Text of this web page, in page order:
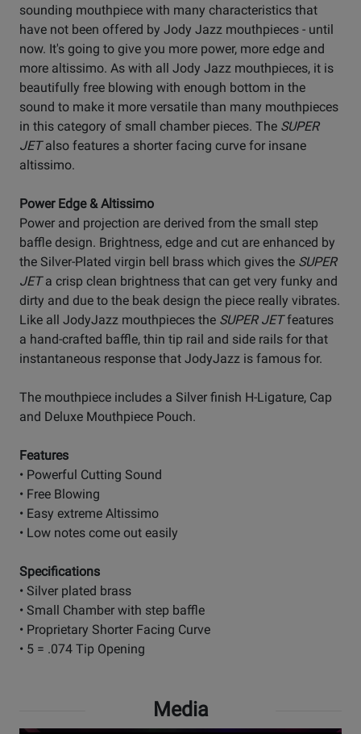
sounding mouthpiece with many characteristics that
have not been offered by Jody Jazz mouthpieces - until
now. It's going to give you more power, more edge and
more altissimo. As with all Jody Jazz mouthpieces, it is
beautifully free blowing with enough bottom in the
sound to make it more versatile than many mouthpieces
in this category of small chamber pieces. The SUPER
JETalso features a shorter facing curve for insane
altissimo.
Power Edge & Altissimo
Power and projection are derived from the small step
baffle design. Brightness, edge and cut are enhanced by
the Silver-Plated virgin bell brass which gives the SUPER
JETa crisp clean brightness that can get very funky and
dirty and due to the beak design the piece really vibrates.
Like all JodyJazz mouthpieces the SUPER JETfeatures
a hand-crafted baffle, thin tip rail and side rails for that
instantaneous response that JodyJazz is famous for.
The mouthpiece includes a Silver finish H-Ligature, Cap
and Deluxe Mouthpiece Pouch.
Features
• Powerful Cutting Sound
• Free Blowing
• Easy extreme Altissimo
• Low notes come out easily
Specifications
• Silver plated brass
• Small Chamber with step baffle
• Proprietary Shorter Facing Curve
• 5 = .074 Tip Opening
Media